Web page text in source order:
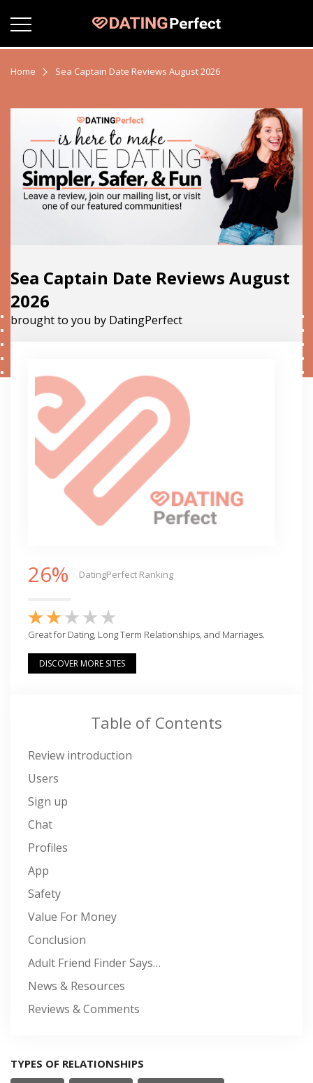
Home Sea Captain Date Reviews August 2026
Sea Captain Date Reviews August
2026
brought to you by DatingPerfect
26% DatingPerfect Ranking
Great for Dating, Long Term Relationships, and Marriages.
DISCOVER MORE SITES
Table of Contents
Review introduction
Users
Sign up
Chat
Profiles
App
Safety
Value For Money
Conclusion
Adult Friend Finder Says…
News & Resources
Reviews & Comments
TYPES OF RELATIONSHIPS